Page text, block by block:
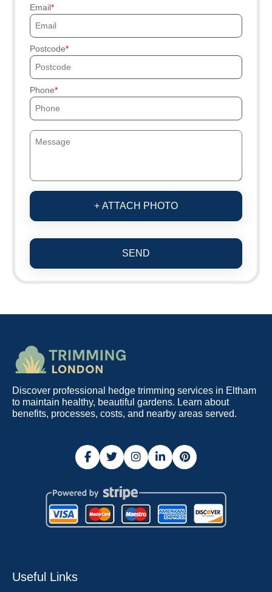
Email
Postcode
Phone
+ ATTACH PHOTO
SEND
Discover professional hedge trimming services in Eltham
to maintain healthy, beautiful gardens. Learn about
benefits, processes, costs, and nearby areas served.
Useful Links